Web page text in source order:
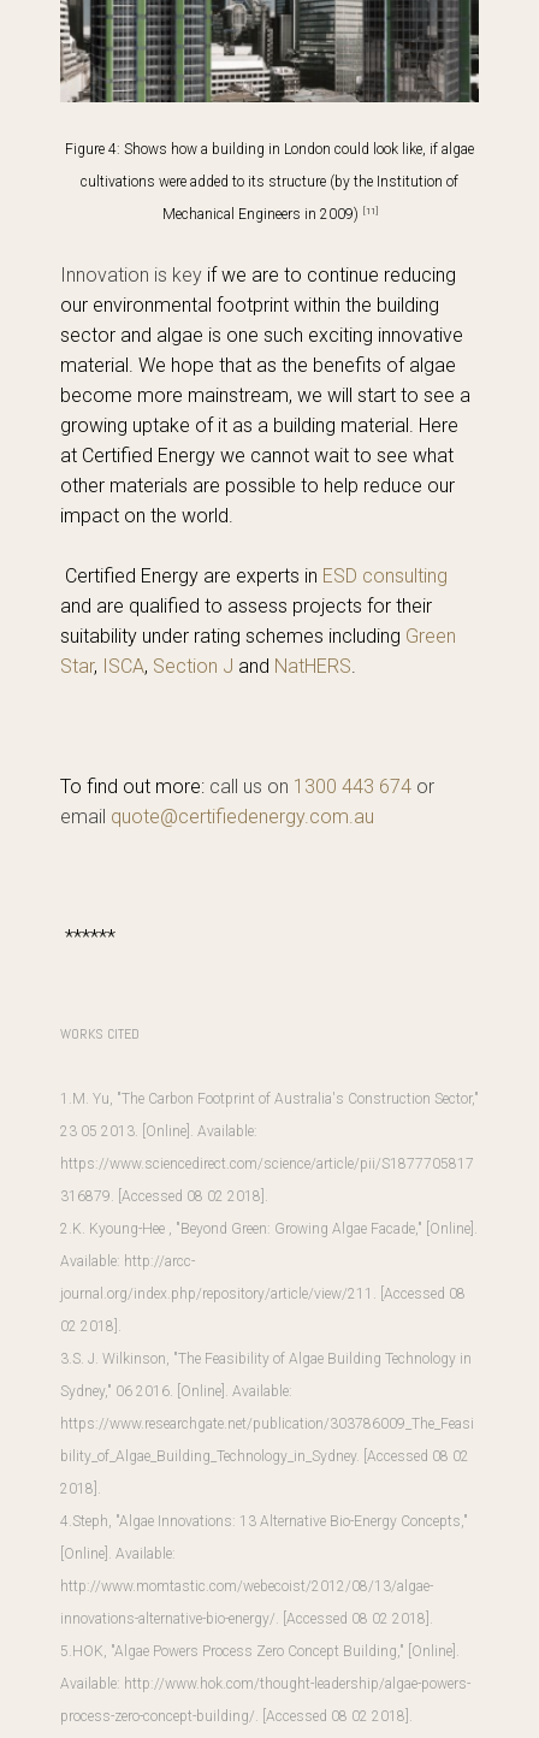
Figure 4: Shows how a building in London could look like, if algae
cultivations were added to its structure (by the Institution of
Mechanical Engineers in 2009)
[11]
Innovation is key if we are to continue reducing
our environmental footprint within the building
sector and algae is one such exciting innovative
material. We hope that as the benefits of algae
become more mainstream, we will start to see a
growing uptake of it as a building material. Here
at Certified Energy we cannot wait to see what
other materials are possible to help reduce our
impact on the world.
Certified Energy are experts in ESD consulting
and are qualified to assess projects for their
suitability under rating schemes including Green
Star, ISCA, Section J and NatHERS.
To find out more: call us on 1300 443 674 or
email quote@certifiedenergy.com.au
******
WORKS CITED
1.M. Yu, "The Carbon Footprint of Australia's Construction Sector,"
23 05 2013. [Online]. Available:
https://www.sciencedirect.com/science/article/pii/S1877705817
316879. [Accessed 08 02 2018].
2.K. Kyoung-Hee , "Beyond Green: Growing Algae Facade," [Online].
Available: http://arcc-
journal.org/index.php/repository/article/view/211 . [Accessed 08
02 2018].
3.S. J. Wilkinson, "The Feasibility of Algae Building Technology in
Sydney," 06 2016. [Online]. Available:
https://www.researchgate.net/publication/303786009_The_Feasi
bility_of_Algae_Building_Technology_in_Sydney. [Accessed 08 02
2018].
4.Steph, "Algae Innovations: 13 Alternative Bio-Energy Concepts,"
[Online]. Available:
http://www.momtastic.com/webecoist/2012/08/13/algae-
innovations-alternative-bio-energy/. [Accessed 08 02 2018].
5.HOK, "Algae Powers Process Zero Concept Building," [Online].
Available: http://www.hok.com/thought-leadership/algae-powers-
process-zero-concept-building/. [Accessed 08 02 2018].